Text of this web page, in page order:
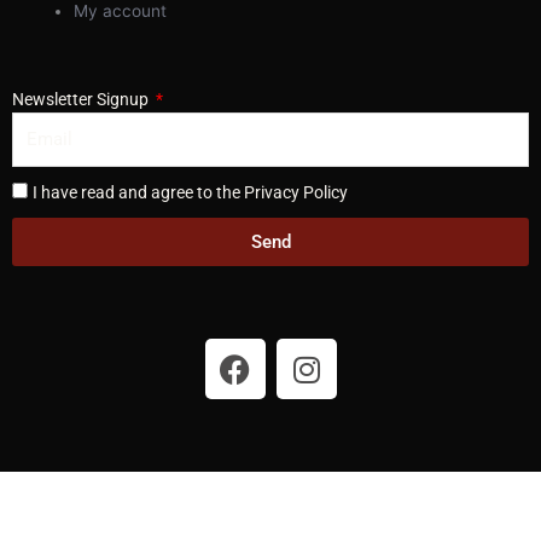
My account
Newsletter Signup
I have read and agree to the Privacy Policy
Send
F
a
b
I
n
a